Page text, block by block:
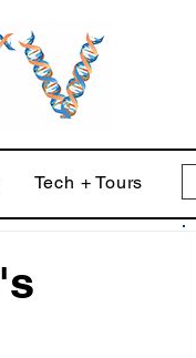
Tech + Tours